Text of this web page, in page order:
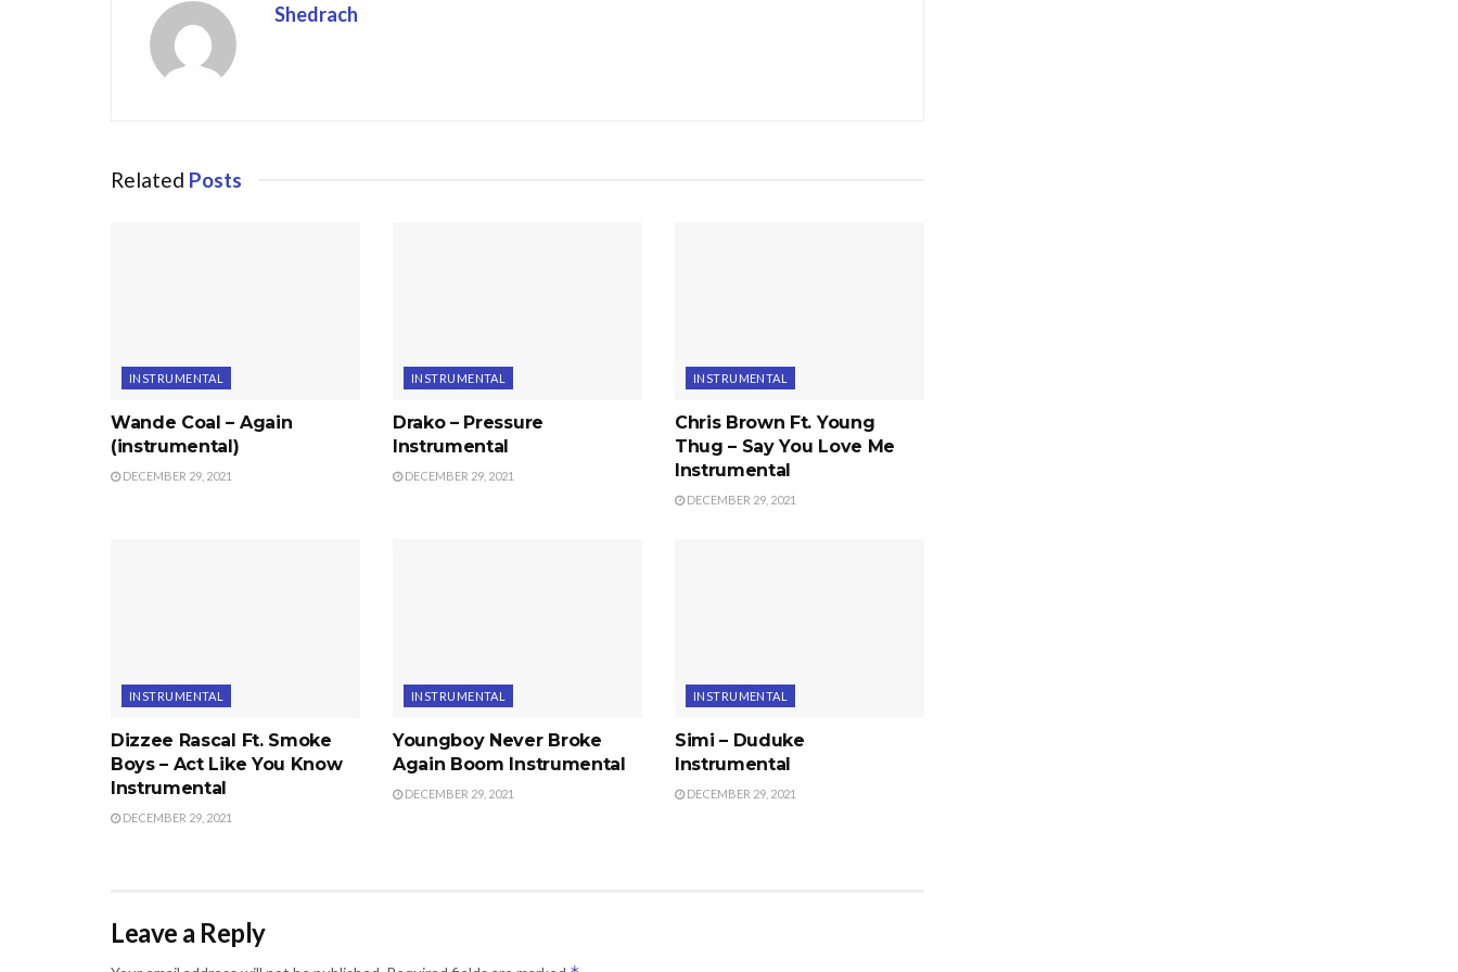
Shedrach
Related Posts
INSTRUMENTAL
Wande Coal – Again
(instrumental)
DECEMBER 29, 2021
INSTRUMENTAL
Drako – Pressure
Instrumental
DECEMBER 29, 2021
INSTRUMENTAL
Chris Brown Ft. Young
Thug – Say You Love Me
Instrumental
DECEMBER 29, 2021
INSTRUMENTAL
Dizzee Rascal Ft. Smoke
Boys – Act Like You Know
Instrumental
DECEMBER 29, 2021
INSTRUMENTAL
Youngboy Never Broke
Again Boom Instrumental
DECEMBER 29, 2021
INSTRUMENTAL
Simi – Duduke
Instrumental
DECEMBER 29, 2021
Leave a Reply